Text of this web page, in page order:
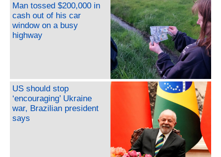
Man tossed $200,000 in
cash out of his car
window on a busy
highway
US should stop
‘encouraging’ Ukraine
war, Brazilian president
says